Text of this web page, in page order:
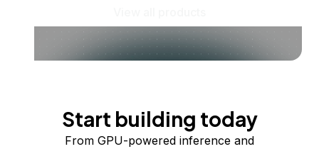
Start building today
From GPU-powered inference and